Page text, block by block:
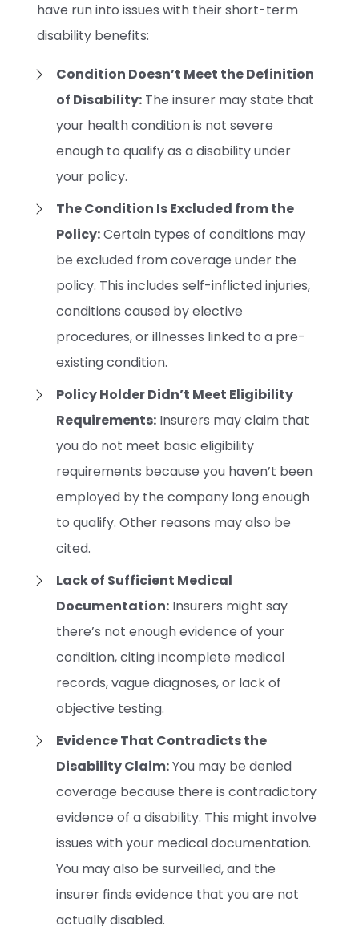
have run into issues with their short-term
disability benefits:
Condition Doesn’t Meet the Definition
of Disability: The insurer may state that
your health condition is not severe
enough to qualify as a disability under
your policy.
The Condition Is Excluded from the
Policy:Certain types of conditions may
be excluded from coverage under the
policy. This includes self-inflicted injuries,
conditions caused by elective
procedures, or illnesses linked to a pre-
existing condition.
Policy Holder Didn’t Meet Eligibility
Requirements: Insurers may claim that
you do not meet basic eligibility
requirements because you haven’t been
employed by the company long enough
to qualify. Other reasons may also be
cited.
Lack of Sufficient Medical
Documentation: Insurers might say
there’s not enough evidence of your
condition, citing incomplete medical
records, vague diagnoses, or lack of
objective testing.
Evidence That Contradicts the
Disability Claim:You may be denied
coverage because there is contradictory
evidence of a disability. This might involve
issues with your medical documentation.
You may also be surveilled, and the
insurer finds evidence that you are not
actually disabled.